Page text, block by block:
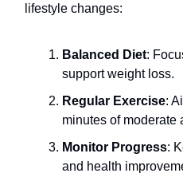
lifestyle changes:
Balanced Diet:
support weight loss.
Regular Exercise:
minutes of moderate
Monitor Progress:
and health